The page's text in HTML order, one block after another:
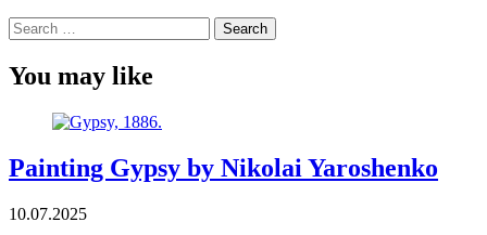
Search
for:
You may like
Painting Gypsy by Nikolai Yaroshenko
10.07.2025